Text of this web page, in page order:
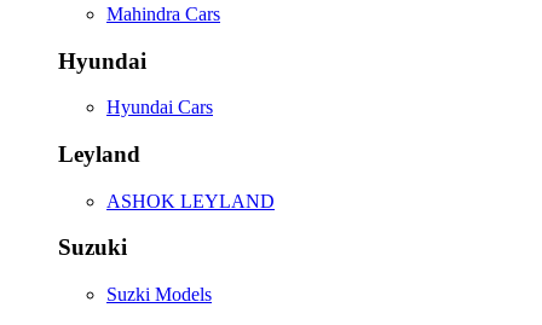
Mahindra Cars
Hyundai
Hyundai Cars
Leyland
ASHOK LEYLAND
Suzuki
Suzki Models